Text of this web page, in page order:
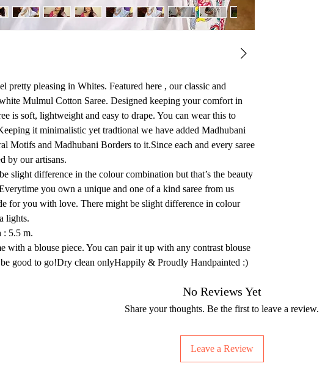
pretty pleasing in Whites. Featured here , our classic and
Mulmul Cotton Saree. Designed keeping your comfort in
is soft, lightweight and easy to drape. You can wear this to
it minimalistic yet tradtional we have added Madhubani
Motifs and Madhubani Borders to it.Since each and every saree
by our artisans.
slight difference in the colour combination but that’s the beauty
you own a unique and one of a kind saree from us
for you with love. There might be slight difference in colour
lights.
: 5.5 m.
with a blouse piece. You can pair it up with any contrast blouse
good to go!Dry clean onlyHappily & Proudly Handpainted :)
No Reviews Yet
Share your thoughts. Be the first to leave a review.
Leave a Review